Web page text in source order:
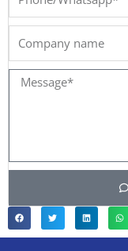
Message*